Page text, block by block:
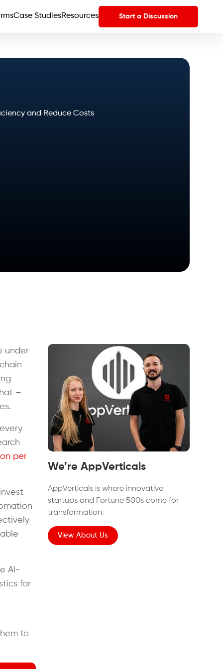
Case StudiesResources Start a Discussion
and Reduce Costs
under
–
per
AI-
for
to
We’re AppVerticals
AppVerticals is where innovative
startups and Fortune 500s come for
transformation.
View About Us